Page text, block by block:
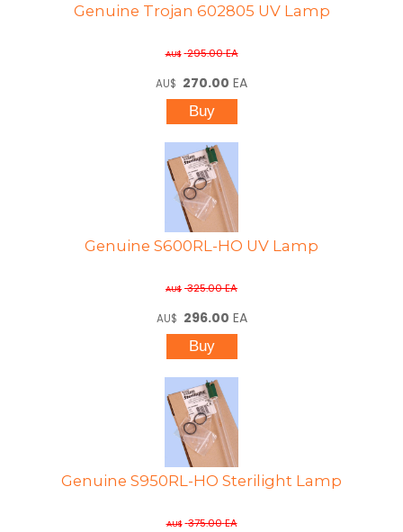
Genuine Trojan 602805 UV Lamp
AU$ 295.00EA
AU$ 270.00 EA
Genuine S600RL-HO UV Lamp
AU$ 325.00EA
AU$ 296.00 EA
Genuine S950RL-HO Sterilight Lamp
AU$ 375.00EA